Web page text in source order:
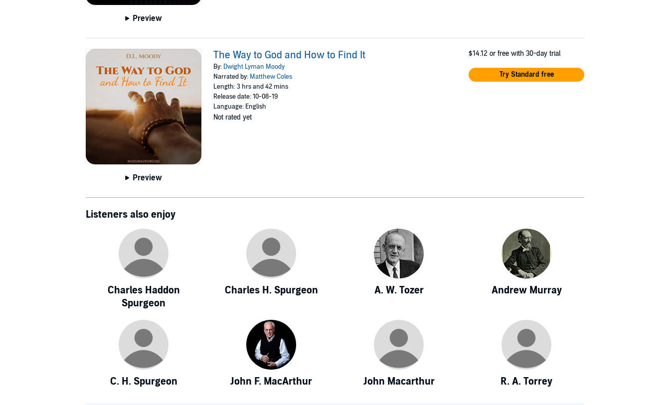
Preview
Preview
The Way to God and How to Find It
By: Dwight Lyman Moody
Narrated by: Matthew Coles
Length: 3 hrs and 42 mins
Release date: 10-08-19
Language: English
Not rated yet
$14.12 or free with 30-day trial
Try Standard free
Listeners also enjoy
Charles Haddon
Spurgeon
Charles H. Spurgeon A. W. Tozer Andrew Murray
C. H. Spurgeon John F. MacArthur John Macarthur R. A. Torrey